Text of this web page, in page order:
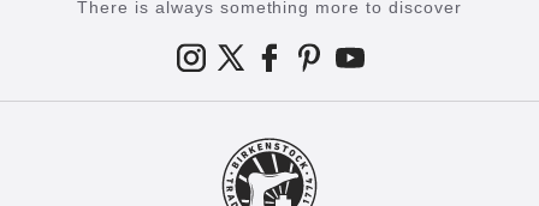
There is always something more to discover